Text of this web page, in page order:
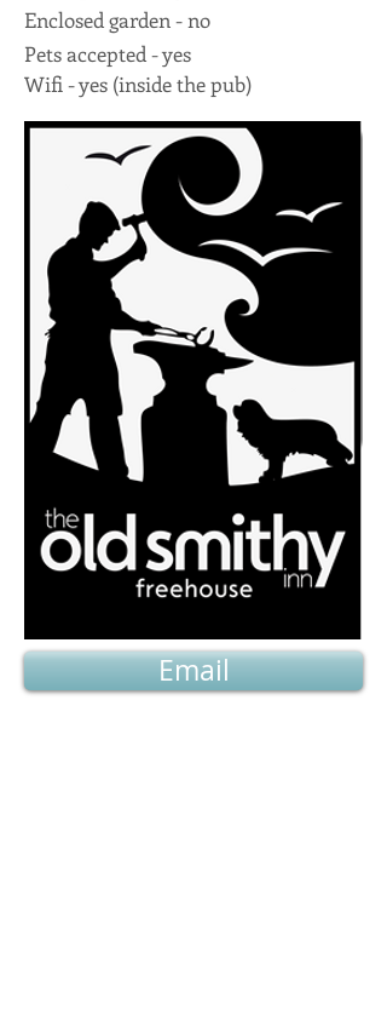
Enclosed garden - no
Pets accepted - yes
Wifi - yes (inside the pub)
Email